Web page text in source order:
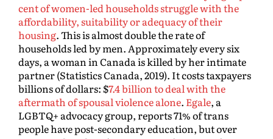
cent of women-led households struggle with the
affordability, suitability or adequacy of their
housing. This is almost double the rate of
households led by men. Approximately every six
days, a woman in Canada is killed by her intimate
partner (Statistics Canada, 2019). It costs taxpayers
billions of dollars: $7.4 billion to deal with the
aftermath of spousal violence alone. Egale, a
LGBTQ+ advocacy group, reports 71% of trans
people have post-secondary education, but over